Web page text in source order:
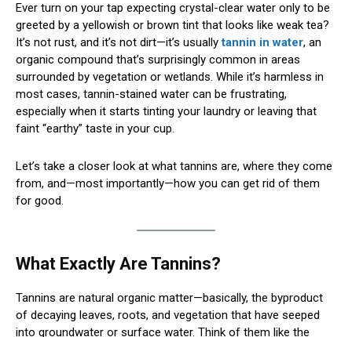
Ever turn on your tap expecting crystal-clear water only to be
greeted by a yellowish or brown tint that looks like weak tea?
It’s not rust, and it’s not dirt—it’s usuallytannin in water, an
organic compound that’s surprisingly common in areas
surrounded by vegetation or wetlands. While it’s harmless in
most cases, tannin-stained water can be frustrating,
especially when it starts tinting your laundry or leaving that
faint “earthy” taste in your cup.
Let’s take a closer look at what tannins are, where they come
from, and—most importantly—how you can get rid of them
for good.
What Exactly Are Tannins?
Tannins are natural organic matter—basically, the byproduct
of decaying leaves, roots, and vegetation that have seeped
into groundwater or surface water. Think of them like the